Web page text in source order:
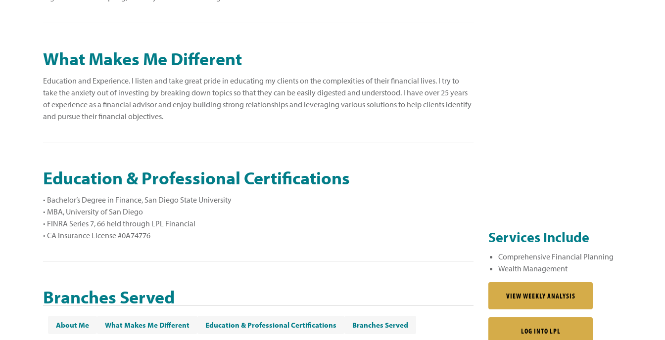
About Me What Makes Me Different Education & Professional Certifications Branches Served
What Makes Me Different
Education and Experience. I listen and take great pride in educating my clients on the complexities of their financial lives. I try to
take the anxiety out of investing by breaking down topics so that they can be easily digested and understood. I have over 25 years
of experience as a financial advisor and enjoy building strong relationships and leveraging various solutions to help clients identify
and pursue their financial objectives.
Education & Professional Certifications
• Bachelor’s Degree in Finance, San Diego State University
• MBA, University of San Diego
• FINRA Series 7, 66 held through LPL Financial
• CA Insurance License #0A74776
Branches Served
Services Include
Comprehensive Financial Planning
Wealth Management
VIEW WEEKLY ANALYSIS
LOG INTO LPL